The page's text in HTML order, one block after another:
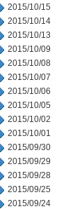
2015/10/15
2015/10/14
2015/10/13
2015/10/09
2015/10/08
2015/10/07
2015/10/06
2015/10/05
2015/10/02
2015/10/01
2015/09/30
2015/09/29
2015/09/28
2015/09/25
2015/09/24